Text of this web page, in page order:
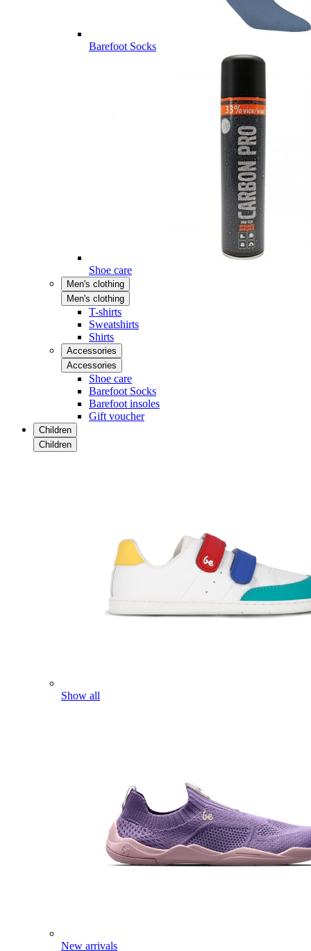
Barefoot Socks
Shoe care
Men's clothing
Men's clothing
T-shirts
Sweatshirts
Shirts
Accessories
Accessories
Shoe care
Barefoot Socks
Barefoot insoles
Gift voucher
Children
Children
Show all
New arrivals